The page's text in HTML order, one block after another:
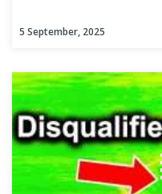
5 September, 2025